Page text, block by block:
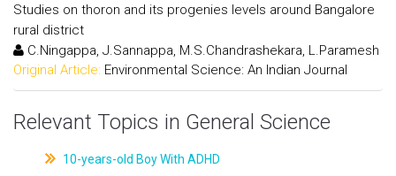
Studies on thoron and its progenies levels around Bangalore
rural district
C.Ningappa, J.Sannappa, M.S.Chandrashekara, L.Paramesh
Original Article: Environmental Science: An Indian Journal
Relevant Topics in General Science
10-years-old Boy With ADHD